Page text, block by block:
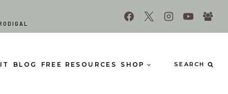
BLOG FREE RESOURCES SHOP SEARCH